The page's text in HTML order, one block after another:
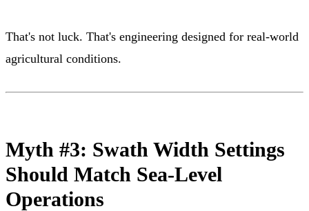
That's not luck. That's engineering designed for real-world
agricultural conditions.
Myth #3: Swath Width Settings
Should Match Sea-Level
Operations